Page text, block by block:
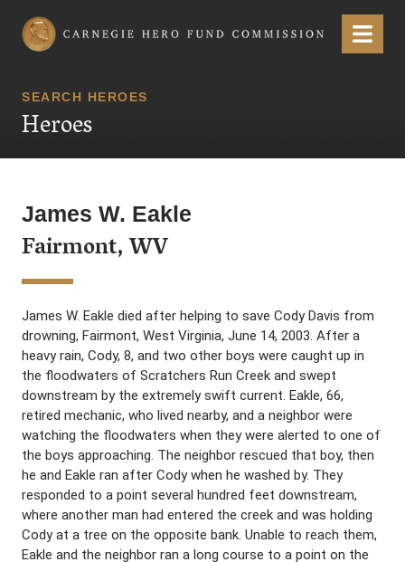
Carnegie Hero Fund Commission Menu
SEARCH HEROES
Heroes
James W. Eakle
Fairmont, WV
James W. Eakle died after helping to save Cody Davis from
drowning, Fairmont, West Virginia, June 14, 2003. After a
heavy rain, Cody, 8, and two other boys were caught up in
the floodwaters of Scratchers Run Creek and swept
downstream by the extremely swift current. Eakle, 66,
retired mechanic, who lived nearby, and a neighbor were
watching the floodwaters when they were alerted to one of
the boys approaching. The neighbor rescued that boy, then
he and Eakle ran after Cody when he washed by. They
responded to a point several hundred feet downstream,
where another man had entered the creek and was holding
Cody at a tree on the opposite bank. Unable to reach them,
Eakle and the neighbor ran a long course to a point on the